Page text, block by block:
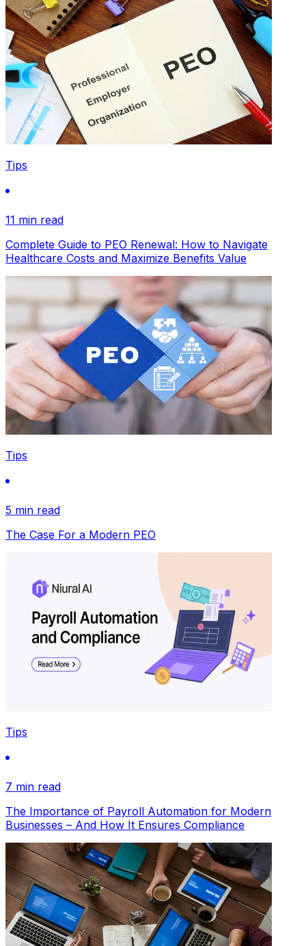
Tips
11 min read
Complete Guide to PEO Renewal: How to Navigate
Healthcare Costs and Maximize Benefits Value
Tips
5 min read
The Case For a Modern PEO
Tips
7 min read
The Importance of Payroll Automation for Modern
Businesses – And How It Ensures Compliance